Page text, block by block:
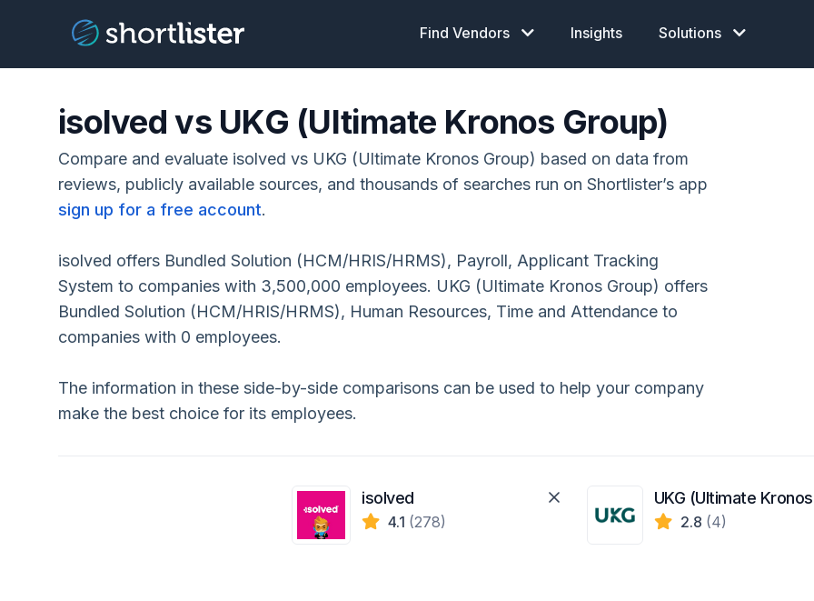
Find Vendors Insights Solutions
isolved vs UKG (Ultimate Kronos Group)
Compare and evaluate isolved vs UKG (Ultimate Kronos Group) based on data from
reviews, publicly available sources, and thousands of searches run on Shortlister’s app
sign up for a free account.
isolved offers Bundled Solution (HCM/HRIS/HRMS), Payroll, Applicant Tracking
System to companies with 3,500,000 employees. UKG (Ultimate Kronos Group) offers
Bundled Solution (HCM/HRIS/HRMS), Human Resources, Time and Attendance to
companies with 0 employees.
The information in these side-by-side comparisons can be used to help your company
make the best choice for its employees.
isolved
4.1 (278) 2.8 (4)